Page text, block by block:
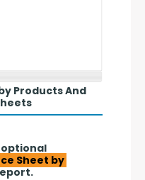
Products And
Sheet by